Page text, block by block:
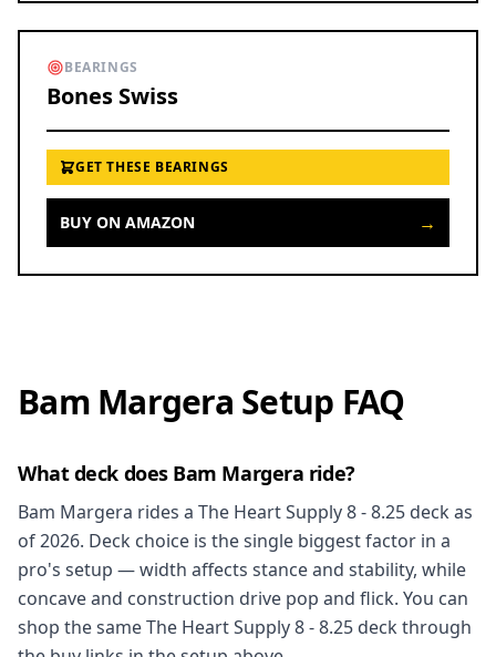
BEARINGS
Bones Swiss
GET THESE BEARINGS
BUY ON AMAZON →
Bam Margera Setup FAQ
What deck does Bam Margera ride?
Bam Margera rides a The Heart Supply 8 - 8.25 deck as
of 2026. Deck choice is the single biggest factor in a
pro's setup — width affects stance and stability, while
concave and construction drive pop and flick. You can
shop the same The Heart Supply 8 - 8.25 deck through